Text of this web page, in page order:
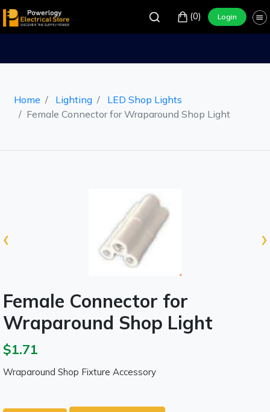
(0) Login
Home Lighting
LED Shop Lights
Female Connector for Wraparound Shop Light
‹ ›
Female Connector for
Wraparound Shop Light
$1.71
Wraparound Shop Fixture Accessory